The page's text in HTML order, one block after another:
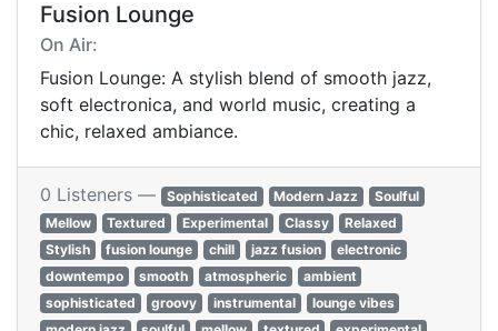
Fusion Lounge
On Air:
Fusion Lounge: A stylish blend of smooth jazz,
soft electronica, and world music, creating a
chic, relaxed ambiance.
0 Listeners — Sophisticated Modern Jazz
Soulful
Mellow
Textured Experimental Classy
Relaxed
Stylish
fusion lounge chill jazz fusion
electronic
downtempo
smooth atmospheric
ambient
sophisticated
groovy instrumental
lounge vibes